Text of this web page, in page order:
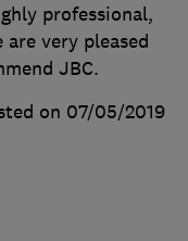
professional,
very pleased
JBC.
on 07/05/2019